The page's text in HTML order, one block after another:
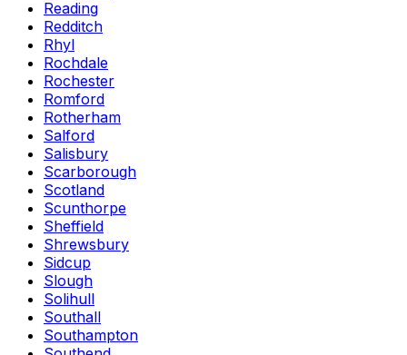
Reading
Redditch
Rhyl
Rochdale
Rochester
Romford
Rotherham
Salford
Salisbury
Scarborough
Scotland
Scunthorpe
Sheffield
Shrewsbury
Sidcup
Slough
Solihull
Southall
Southampton